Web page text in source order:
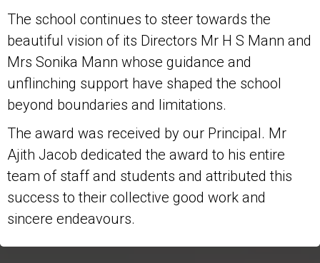
The school continues to steer towards the
beautiful vision of its Directors Mr H S Mann and
Mrs Sonika Mann whose guidance and
unflinching support have shaped the school
beyond boundaries and limitations.
The award was received by our Principal. Mr
Ajith Jacob dedicated the award to his entire
team of staff and students and attributed this
success to their collective good work and
sincere endeavours.